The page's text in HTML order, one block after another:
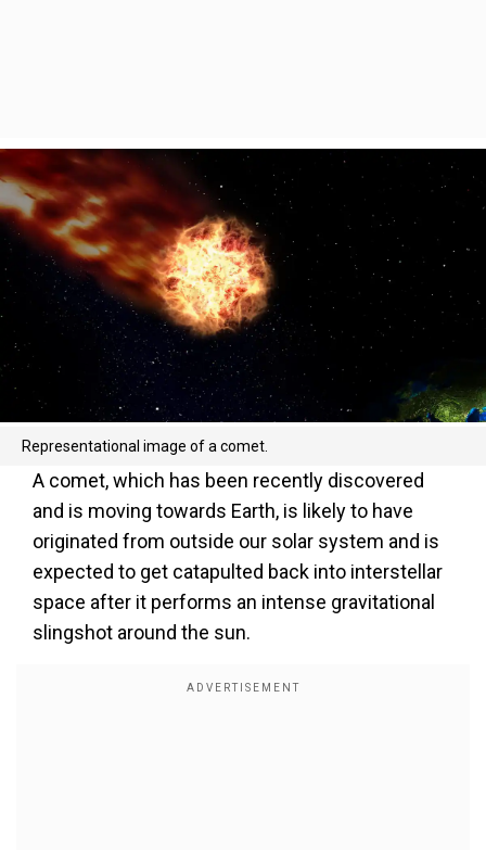
Representational image of a comet.
A comet, which has been recently discovered
and is moving towards Earth, is likely to have
originated from outside our solar system and is
expected to get catapulted back into interstellar
space after it performs an intense gravitational
slingshot around the sun.